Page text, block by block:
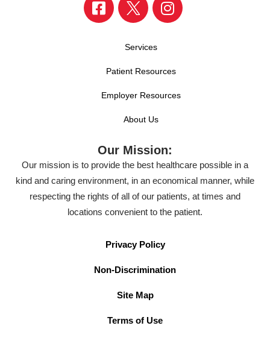
Services
Patient Resources
Employer Resources
About Us
Our Mission:
Our mission is to provide the best healthcare possible in a
kind and caring environment, in an economical manner, while
respecting the rights of all of our patients, at times and
locations convenient to the patient.
Privacy Policy
Non-Discrimination
Site Map
Terms of Use